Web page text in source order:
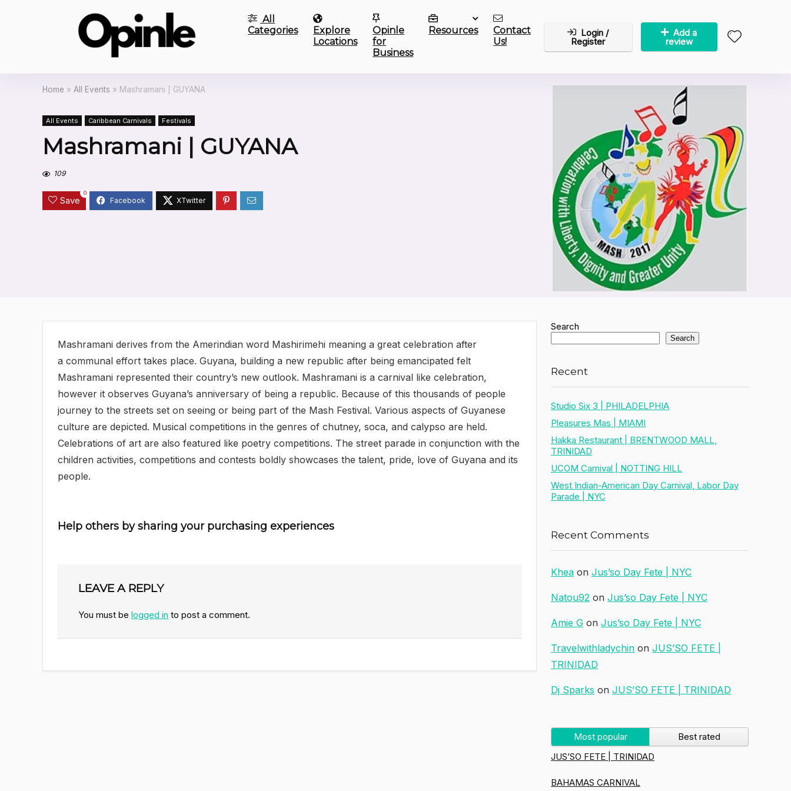
All
Categories
Explore
Locations
Opinle
for
Business
Resources
Contact
Us!
Login /
Register
Add a
review
Home » All Events » Mashramani | GUYANA
All Events Caribbean Carnivals Festivals
Mashramani | GUYANA
109
Save
0
Mashramani derives from the Amerindian word Mashirimehi meaning a great celebration after
a communal effort takes place. Guyana, building a new republic after being emancipated felt
Mashramani represented their country’s new outlook. Mashramani is a carnival like celebration,
however it observes Guyana’s anniversary of being a republic. Because of this thousands of people
journey to the streets set on seeing or being part of the Mash Festival. Various aspects of Guyanese
culture are depicted. Musical competitions in the genres of chutney, soca, and calypso are held.
Celebrations of art are also featured like poetry competitions. The street parade in conjunction with the
children activities, competitions and contests boldly showcases the talent, pride, love of Guyana and its
people.
Help others by sharing your purchasing experiences
LEAVE A REPLY
You must be logged in to post a comment.
Search
Search
Recent
Studio Six 3 | PHILADELPHIA
Pleasures Mas | MIAMI
Hakka Restaurant | BRENTWOOD MALL,
TRINIDAD
UCOM Carnival | NOTTING HILL
West Indian-American Day Carnival, Labor Day
Parade | NYC
Recent Comments
Khea on Jus’so Day Fete | NYC
Natou92 on Jus’so Day Fete | NYC
Amie G on Jus’so Day Fete | NYC
Travelwithladychin on JUS’SO FETE |
TRINIDAD
Dj Sparks on JUS’SO FETE | TRINIDAD
Most popular
Best rated
JUS’SO FETE | TRINIDAD
BAHAMAS CARNIVAL